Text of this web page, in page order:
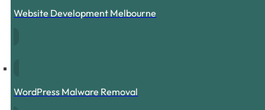
Website Development Melbourne
WordPress Malware Removal